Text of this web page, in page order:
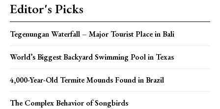
Editor's Picks
Tegenungan Waterfall – Major Tourist Place in Bali
World’s Biggest Backyard Swimming Pool in Texas
4,000-Year-Old Termite Mounds Found in Brazil
The Complex Behavior of Songbirds